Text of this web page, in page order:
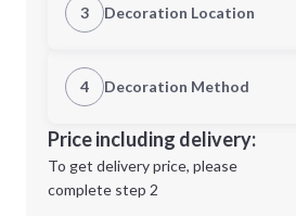
L
3 Decoration Location
1st Location
Decoration Location
4 Decoration Method
1st
location:
Decoration Method:
Price including delivery:
To get delivery price, please
complete step 2